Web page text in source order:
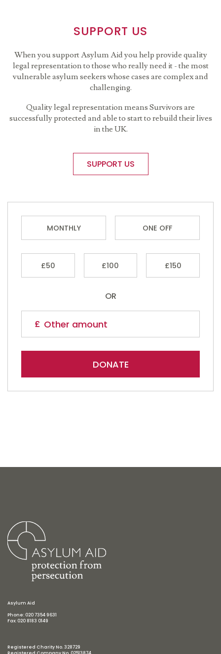
SUPPORT US
When you support Asylum Aid you help provide quality
legal representation to those who really need it - the most
vulnerable asylum seekers whose cases are complex and
challenging.
Quality legal representation means Survivors are
successfully protected and able to start to rebuild their lives
in the UK.
SUPPORT US
MONTHLY ONE OFF
£50 £100 £150
OR
DONATE
Asylum Aid
Phone: 020 7354 9631
Fax: 020 8183 0149
Registered Charity No. 328729